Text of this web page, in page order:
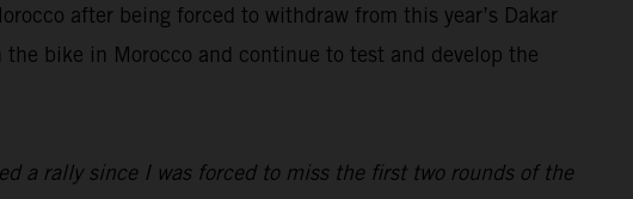
after being forced to withdraw from this year’s Dakar
bike in Morocco and continue to test and develop the
a rally since I was forced to miss the first two rounds of the